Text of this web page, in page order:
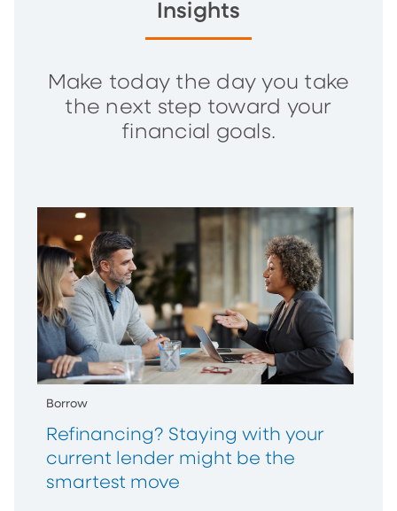
Insights
Make today the day you take
the next step toward your
financial goals.
Borrow
Refinancing? Staying with your
current lender might be the
smartest move